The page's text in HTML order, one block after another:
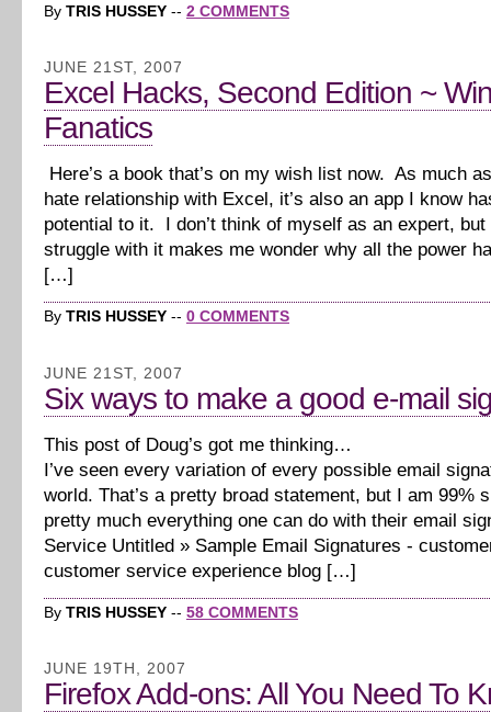
By TRIS HUSSEY -- 2 COMMENTS
JUNE 21ST, 2007
Excel Hacks, Second Edition ~
Fanatics
Here’s a book that’s on my wish list now. As much
hate relationship with Excel, it’s also an app I know
potential to it. I don’t think of myself as an expert,
struggle with it makes me wonder why all the power
[…]
By TRIS HUSSEY -- 0 COMMENTS
JUNE 21ST, 2007
Six ways to make a good e-mail
This post of Doug’s got me thinking…
I’ve seen every variation of every possible email
world. That’s a pretty broad statement, but I am 99%
pretty much everything one can do with their email
Service Untitled » Sample Email Signatures -
customer service experience blog […]
By TRIS HUSSEY -- 58 COMMENTS
JUNE 19TH, 2007
Firefox Add-ons: All You Need To